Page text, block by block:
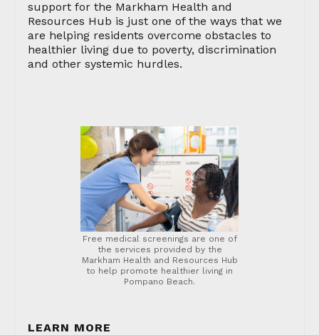
support for the Markham Health and
Resources Hub is just one of the ways that we
are helping residents overcome obstacles to
healthier living due to poverty, discrimination
and other systemic hurdles.
Free medical screenings are one of
the services provided by the
Markham Health and Resources Hub
to help promote healthier living in
Pompano Beach.
LEARN MORE